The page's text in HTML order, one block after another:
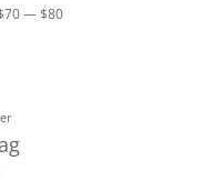
Min
Max
—$80